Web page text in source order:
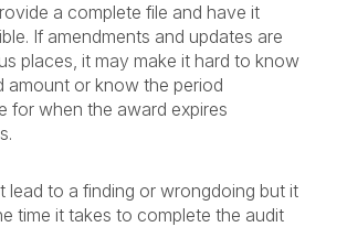
a complete file and have it
If amendments and updates are
places, it may make it hard to know
amount or know the period
for when the award expires
lead to a finding or wrongdoing but it
time it takes to complete the audit